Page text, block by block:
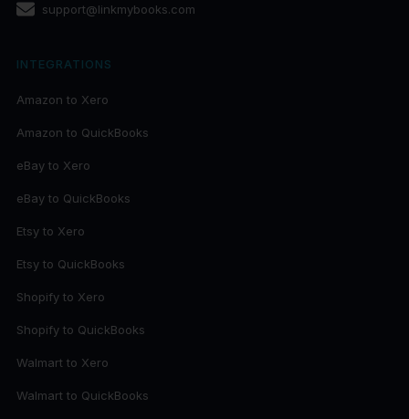
support@linkmybooks.com
INTEGRATIONS
Amazon to Xero
Amazon to QuickBooks
eBay to Xero
eBay to QuickBooks
Etsy to Xero
Etsy to QuickBooks
Shopify to Xero
Shopify to QuickBooks
Walmart to Xero
Walmart to QuickBooks